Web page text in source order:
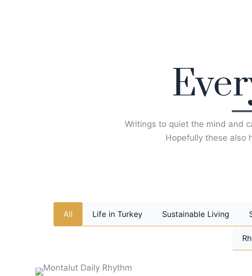
Writings to quiet the mind and
Hopefully these also
All Life in Turkey Sustainable Living